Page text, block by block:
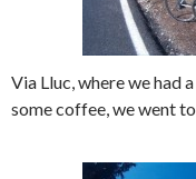
Via Lluc, where we had
some coffee, we went